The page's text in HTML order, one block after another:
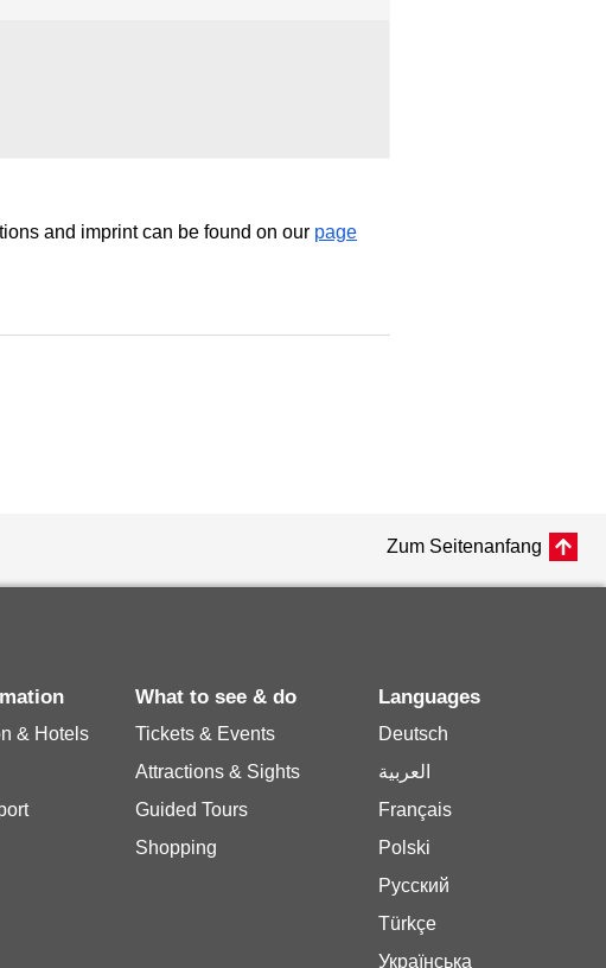
and imprint can be found on our page
Zum Seitenanfang
& Hotels
What to see & do
Tickets & Events
Attractions & Sights
Guided Tours
Shopping
Languages
Deutsch
العربية
Français
Polski
Русский
Türkçe
Українська